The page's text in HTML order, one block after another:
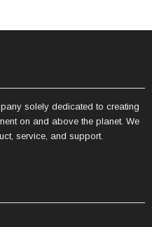
solely dedicated to creating
on and above the planet. We
service, and support.